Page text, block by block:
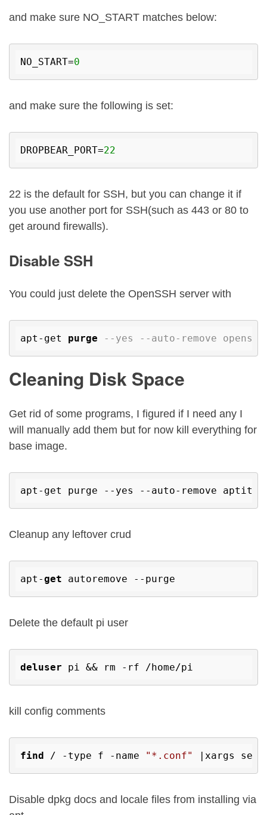
and make sure NO_START matches below:
NO_START=0
and make sure the following is set:
DROPBEAR_PORT=22
22 is the default for SSH, but you can change it if
you use another port for SSH(such as 443 or 80 to
get around firewalls).
Disable SSH
You could just delete the OpenSSH server with
apt-get purge --yes --auto-remove
Cleaning Disk Space
Get rid of some programs, I figured if I need any I
will manually add them but for now kill everything for
base image.
apt-get purge --yes --auto-remove
Cleanup any leftover crud
apt-get
Delete the default pi user
deluser
kill config comments
find / -type f -name "*.conf" |xargs
Disable dpkg docs and locale files from installing via